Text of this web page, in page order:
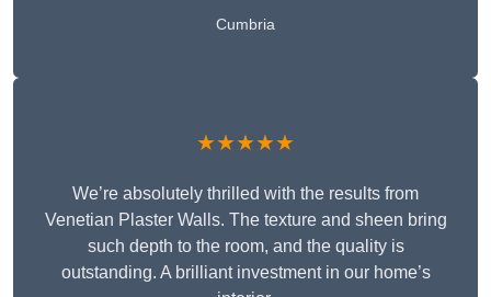
Cumbria
★★★★★
We’re absolutely thrilled with the results from
Venetian Plaster Walls. The texture and sheen bring
such depth to the room, and the quality is
outstanding. A brilliant investment in our home’s